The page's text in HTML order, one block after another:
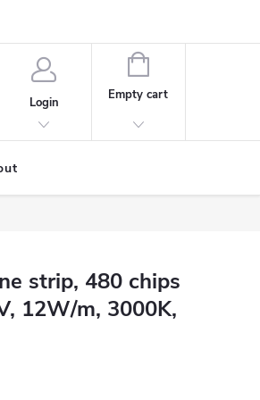
Login
SHOPPING
CART
Empty cart
strip, 480 chips
12W/m, 3000K,